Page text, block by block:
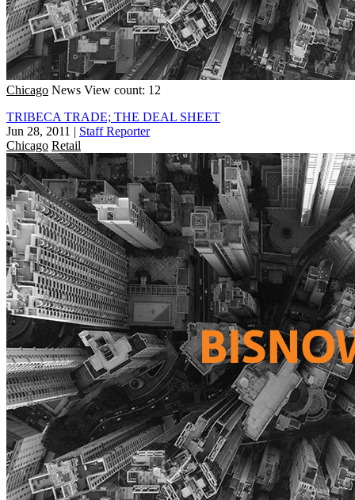
Chicago News View count: 12
TRIBECA TRADE; THE DEAL SHEET
Jun 28, 2011 | Staff Reporter
Chicago Retail